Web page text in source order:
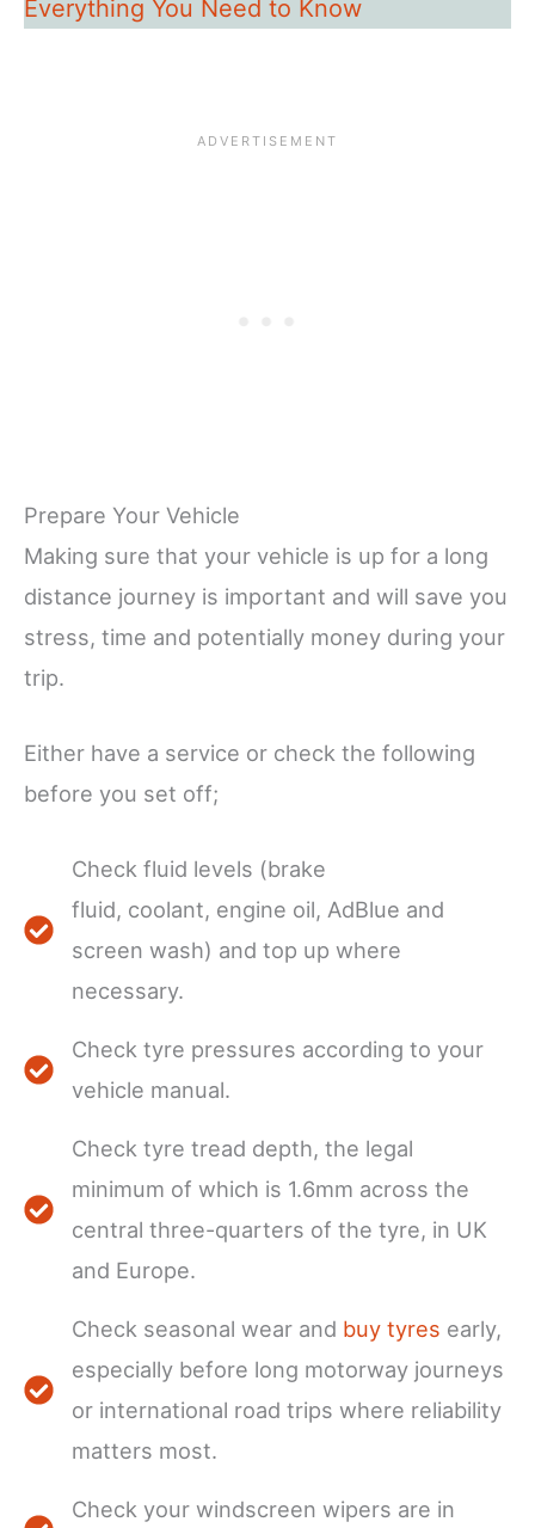
Everything You Need to Know
Prepare Your Vehicle
Making sure that your vehicle is up for a long
distance journey is important and will save you
stress, time and potentially money during your
trip.
Either have a service or check the following
before you set off;
Check fluid levels (brake
fluid, coolant, engine oil, AdBlue and
screen wash) and top up where
necessary.
Check tyre pressures according to your
vehicle manual.
Check tyre tread depth, the legal
minimum of which is 1.6mm across the
central three-quarters of the tyre, in UK
and Europe.
Check seasonal wear and buy tyres early,
especially before long motorway journeys
or international road trips where reliability
matters most.
Check your windscreen wipers are in